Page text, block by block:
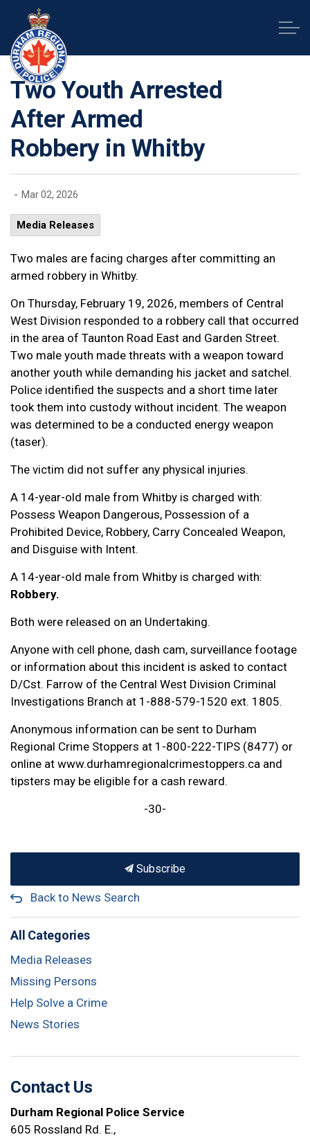
Two Youth Arrested
After Armed
Robbery in Whitby
- Mar 02, 2026
Media Releases
Two males are facing charges after committing an
armed robbery in Whitby.
On Thursday, February 19, 2026, members of Central
West Division responded to a robbery call that occurred
in the area of Taunton Road East and Garden Street.
Two male youth made threats with a weapon toward
another youth while demanding his jacket and satchel.
Police identified the suspects and a short time later
took them into custody without incident. The weapon
was determined to be a conducted energy weapon
(taser).
The victim did not suffer any physical injuries.
A 14-year-old male from Whitby is charged with:
Possess Weapon Dangerous, Possession of a
Prohibited Device, Robbery, Carry Concealed Weapon,
and Disguise with Intent.
A 14-year-old male from Whitby is charged with:
Robbery.
Both were released on an Undertaking.
Anyone with cell phone, dash cam, surveillance footage
or information about this incident is asked to contact
D/Cst. Farrow of the Central West Division Criminal
Investigations Branch at 1-888-579-1520 ext. 1805.
Anonymous information can be sent to Durham
Regional Crime Stoppers at 1-800-222-TIPS (8477) or
online at www.durhamregionalcrimestoppers.ca and
tipsters may be eligible for a cash reward.
-30-
Subscribe
Back to News Search
All Categories
Media Releases
Missing Persons
Help Solve a Crime
News Stories
Contact Us
Durham Regional Police Service
605 Rossland Rd. E.,